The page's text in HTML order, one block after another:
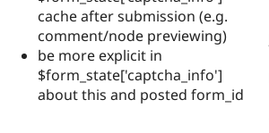
cache after submission (e.g.
comment/node previewing)
be more explicit in
$form_state['captcha_info']
about this and posted form_id